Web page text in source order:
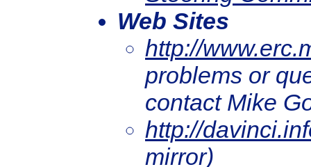
Web Sites
http://
problems or
contact Mike
http://
mirror)